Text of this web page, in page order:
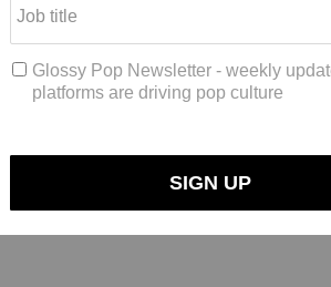
The launch campaign features the
skin-care brand Tula in January
Head & Shoulders. Head & Shoulders
and conditioner formula. According to
brands Nizoral, Denorex and Scalpicin,
Under P&G’s ownership, Ouai has had
number of products addressing
a scalp serum earlier this year for fuller